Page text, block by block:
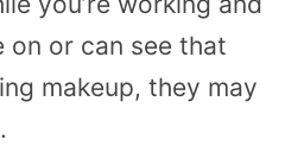
on or can see that
makeup, they may